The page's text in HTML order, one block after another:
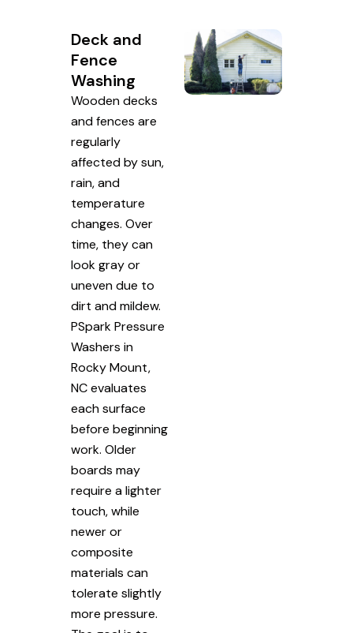
Deck and
Fence
Washing
Wooden decks
and fences are
regularly
affected by sun,
rain, and
temperature
changes. Over
time, they can
look gray or
uneven due to
dirt and mildew.
PSpark Pressure
Washers in
Rocky Mount,
NC evaluates
each surface
before beginning
work. Older
boards may
require a lighter
touch, while
newer or
composite
materials can
tolerate slightly
more pressure.